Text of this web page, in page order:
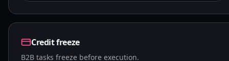
Credit freeze
B2B tasks freeze before execution.